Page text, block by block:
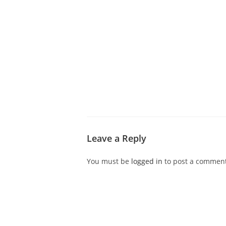
Leave a Reply
You must be logged in to post a